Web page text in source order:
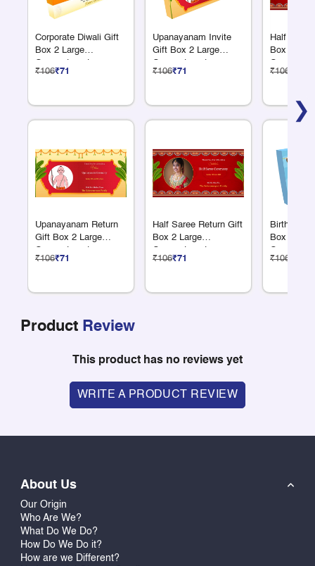
❯
Corporate Diwali Gift
Box 2 Large
Compartments
₹106₹71
Upanayanam Return
Gift Box 2 Large
Compartments
₹106₹71
Upanayanam Invite
Gift Box 2 Large
Compartments
₹106₹71
Half Saree Return Gift
Box 2 Large
Compartments
₹106₹71
Half
Box 2
₹106
Birthday
Box 2
₹106
Product Review
This product has no reviews yet
WRITE A PRODUCT REVIEW
About Us
Our Origin
Who Are We?
What Do We Do?
How Do We Do it?
How are we Different?